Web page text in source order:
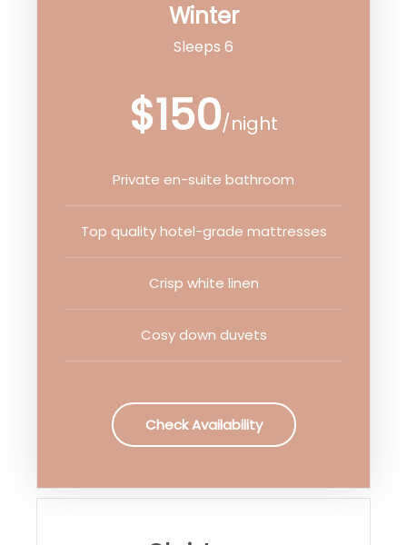
Winter
Sleeps 6
$150/night
Private en-suite bathroom
Top quality hotel-grade mattresses
Crisp white linen
Cosy down duvets
Check Availability